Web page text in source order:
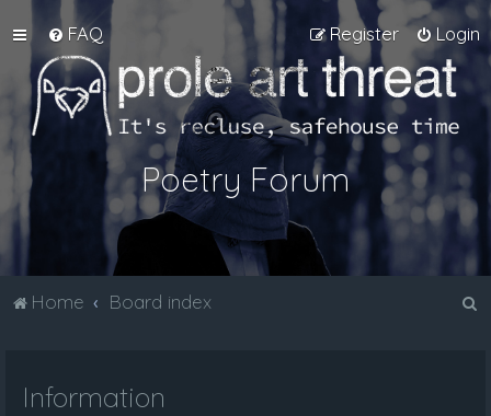
FAQ Login
Register
Poetry Forum
Home Board index
Information